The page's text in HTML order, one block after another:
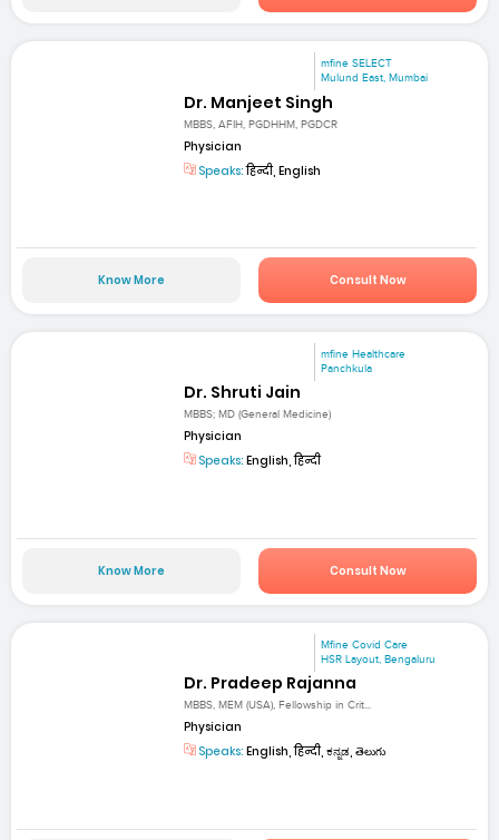
mfine SELECT
Mulund East, Mumbai
Dr. Manjeet Singh
MBBS, AFIH, PGDHHM, PGDCR
Physician
Speaks:हिन्दी, English
Know More Consult Now
mfine Healthcare
Panchkula
Dr. Shruti Jain
MBBS; MD (General Medicine)
Physician
Speaks: English, हिन्दी
Know More Consult Now
Mfine Covid Care
HSR Layout, Bengaluru
Dr. Pradeep Rajanna
MBBS, MEM (USA), Fellowship in Crit...
Physician
Speaks: English, हिन्दी, ಕನ್ನಡ, తెలుగు